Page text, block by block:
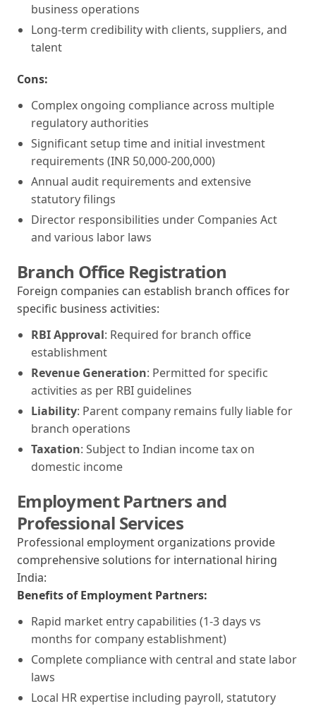
business operations
Long-term credibility with clients, suppliers, and
talent
Cons:
Complex ongoing compliance across multiple
regulatory authorities
Significant setup time and initial investment
requirements (INR 50,000-200,000)
Annual audit requirements and extensive
statutory filings
Director responsibilities under Companies Act
and various labor laws
Branch Office Registration
Foreign companies can establish branch offices for
specific business activities:
RBI Approval: Required for branch office
establishment
Revenue Generation: Permitted for specific
activities as per RBI guidelines
Liability: Parent company remains fully liable for
branch operations
Taxation: Subject to Indian income tax on
domestic income
Employment Partners and
Professional Services
Professional employment organizations provide
comprehensive solutions for international hiring
India:
Benefits of Employment Partners:
Rapid market entry capabilities (1-3 days vs
months for company establishment)
Complete compliance with central and state labor
laws
Local HR expertise including payroll, statutory